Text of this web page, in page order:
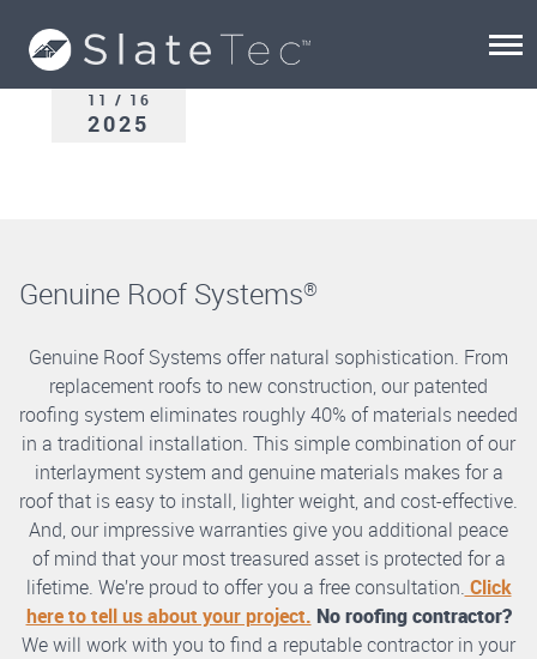
11 / 16
2025
Genuine Roof Systems®
Genuine Roof Systems offer natural sophistication. From
replacement roofs to new construction, our patented
roofing system eliminates roughly 40% of materials needed
in a traditional installation. This simple combination of our
interlayment system and genuine materials makes for a
roof that is easy to install, lighter weight, and cost-effective.
And, our impressive warranties give you additional peace
of mind that your most treasured asset is protected for a
lifetime. We’re proud to offer you a free consultation. Click
here to tell us about your project. No roofing contractor?
We will work with you to find a reputable contractor in your